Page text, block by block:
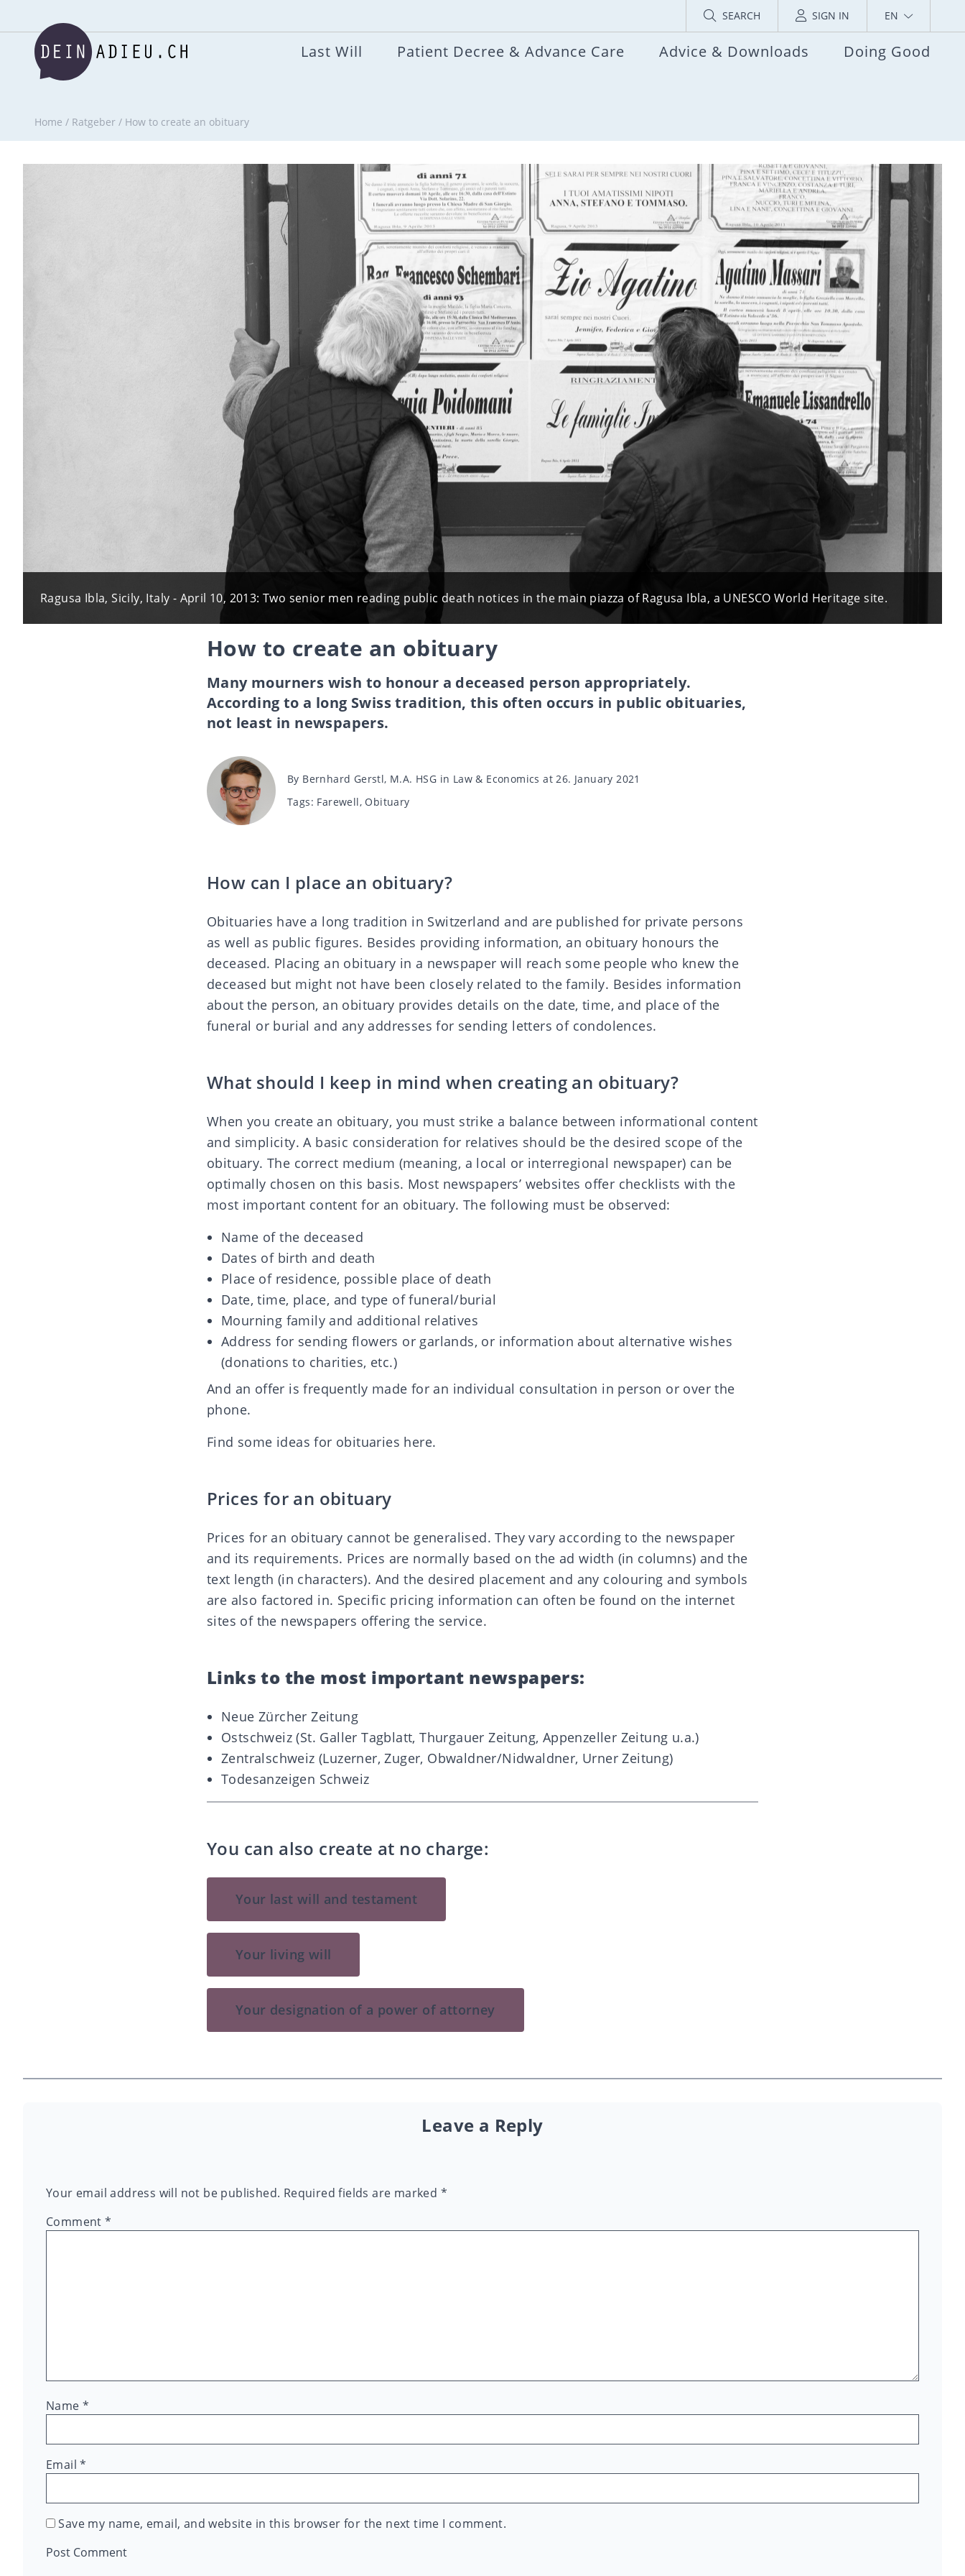
SEARCH SIGN IN EN
Last Will Patient Decree & Advance Care Advice & Downloads Doing Good
Home / Ratgeber / How to create an obituary
Ragusa Ibla, Sicily, Italy - April 10, 2013: Two senior men reading public death notices in the main piazza of Ragusa Ibla, a UNESCO World Heritage site.
How to create an obituary
Many mourners wish to honour a deceased person appropriately.
According to a long Swiss tradition, this often occurs in public obituaries,
not least in newspapers.
Post
By Bernhard Gerstl, M.A. HSG in Law & Economics at 26. January 2021
Tags
Tags: Farewell, Obituary
How can I place an obituary?
Obituaries have a long tradition in Switzerland and are published for private persons
as well as public figures. Besides providing information, an obituary honours the
deceased. Placing an obituary in a newspaper will reach some people who knew the
deceased but might not have been closely related to the family. Besides information
about the person, an obituary provides details on the date, time, and place of the
funeral or burial and any addresses for sending letters of condolences.
What should I keep in mind when creating an obituary?
When you create an obituary, you must strike a balance between informational content
and simplicity. A basic consideration for relatives should be the desired scope of the
obituary. The correct medium (meaning, a local or interregional newspaper) can be
optimally chosen on this basis. Most newspapers’ websites offer checklists with the
most important content for an obituary. The following must be observed:
Name of the deceased
Dates of birth and death
Place of residence, possible place of death
Date, time, place, and type of funeral/burial
Mourning family and additional relatives
Address for sending flowers or garlands, or information about alternative wishes
(donations to charities, etc.)
And an offer is frequently made for an individual consultation in person or over the
phone.
Find some ideas for obituaries here.
Prices for an obituary
Prices for an obituary cannot be generalised. They vary according to the newspaper
and its requirements. Prices are normally based on the ad width (in columns) and the
text length (in characters). And the desired placement and any colouring and symbols
are also factored in. Specific pricing information can often be found on the internet
sites of the newspapers offering the service.
Links to the most important newspapers:
Neue Zürcher Zeitung
Ostschweiz (St. Galler Tagblatt, Thurgauer Zeitung, Appenzeller Zeitung u.a.)
Zentralschweiz (Luzerner, Zuger, Obwaldner/Nidwaldner, Urner Zeitung)
Todesanzeigen Schweiz
You can also create at no charge:
Your last will and testament
Your living will
Your designation of a power of attorney
Leave a Reply
Your email address will not be published. Required fields are marked *
Comment*
Name *
Email*
Save my name, email, and website in this browser for the next time I comment.